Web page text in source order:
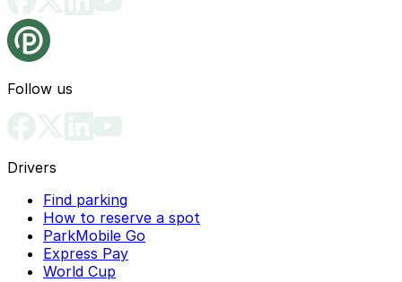
Follow us
Drivers
Find parking
How to reserve a spot
ParkMobile Go
Express Pay
World Cup